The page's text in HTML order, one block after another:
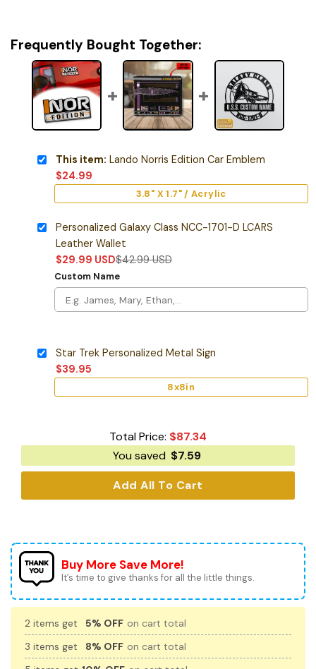
Frequently Bought Together:
This item: Lando Norris Edition Car Emblem
$24.99
3.8" X 1.7" / Acrylic
Personalized Galaxy Class NCC-1701-D LCARS
Leather Wallet
$29.99 USD$42.99USD
Custom Name
Star Trek Personalized Metal Sign
$39.95
8x8in
Total Price: $87.34
You saved $7.59
Add All To Cart
Buy More Save More!
It’s time to give thanks for all the little things.
2 items get 5% OFF on cart total
3 items get
8% OFF on cart total